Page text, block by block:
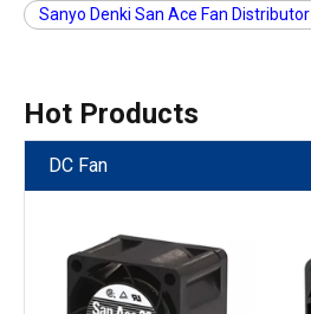
Sanyo Denki San Ace Fan Distributor
Hot Products
DC Fan